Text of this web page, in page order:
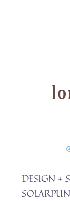
DESIGN +